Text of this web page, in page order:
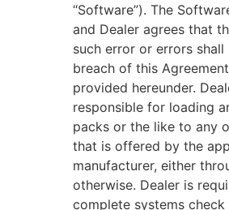
“Software”). The
and Dealer agrees that
such error or errors
breach of this
provided hereunder.
responsible for loading
packs or the like to any
that is offered by the
manufacturer, either
otherwise. Dealer is
complete systems